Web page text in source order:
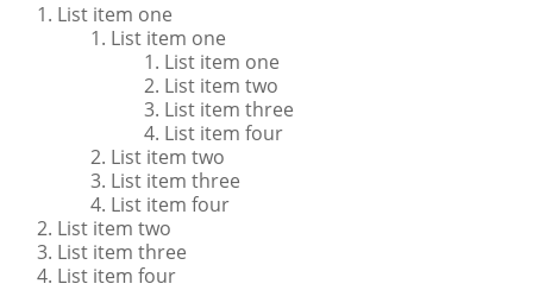
List item one
List item one
List item one
List item two
List item three
List item four
List item two
List item three
List item four
List item two
List item three
List item four